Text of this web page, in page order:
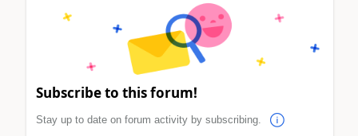
Subscribe to this forum!
Stay up to date on forum activity by subscribing.